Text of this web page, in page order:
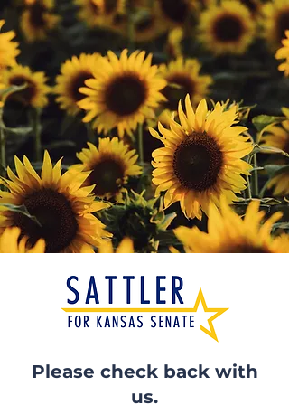
Please check back with
us.